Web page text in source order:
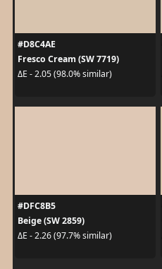
#D8C4AE
Fresco Cream (SW 7719)
ΔE - 2.05 (98.0% similar)
#DFC8B5
Beige (SW 2859)
ΔE - 2.26 (97.7% similar)